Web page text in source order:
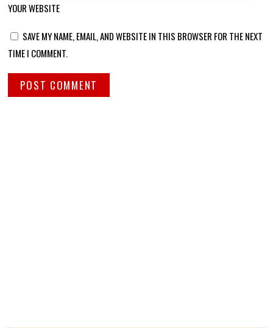
YOUR WEBSITE
SAVE MY NAME, EMAIL, AND WEBSITE IN THIS BROWSER FOR THE NEXT
TIME I COMMENT.